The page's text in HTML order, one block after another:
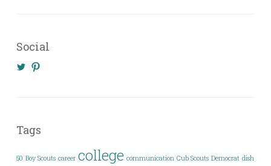
Social
ViewView
Tags
50 Boy Scouts career college communication Cub Scouts Democrat dish